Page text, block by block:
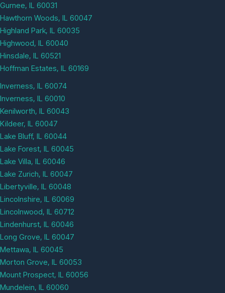
Gurnee, IL 60031
Hawthorn Woods, IL 60047
Highland Park, IL 60035
Highwood, IL 60040
Hinsdale, IL 60521
Hoffman Estates, IL 60169
Inverness, IL 60074
Inverness, IL 60010
Kenilworth, IL 60043
Kildeer, IL 60047
Lake Bluff, IL 60044
Lake Forest, IL 60045
Lake Villa, IL 60046
Lake Zurich, IL 60047
Libertyville, IL 60048
Lincolnshire, IL 60069
Lincolnwood, IL 60712
Lindenhurst, IL 60046
Long Grove, IL 60047
Mettawa, IL 60045
Morton Grove, IL 60053
Mount Prospect, IL 60056
Mundelein, IL 60060